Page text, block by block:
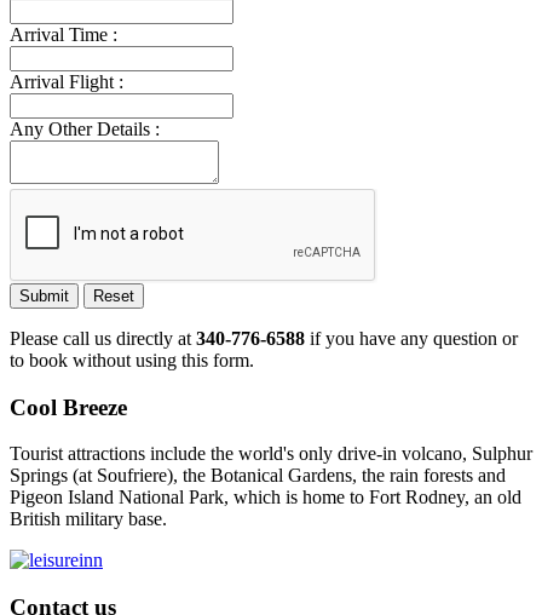
Arrival Time :
Arrival Flight :
Any Other Details :
Submit Reset
Please call us directly at 340-776-6588 if you have any question or
to book without using this form.
Cool Breeze
Tourist attractions include the world's only drive-in volcano, Sulphur
Springs (at Soufriere), the Botanical Gardens, the rain forests and
Pigeon Island National Park, which is home to Fort Rodney, an old
British military base.
Contact us